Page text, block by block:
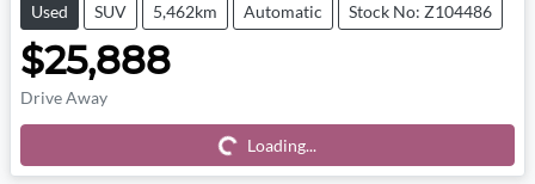
Used SUV 5,462km Automatic Stock No: Z104486
$25,888
Drive Away
Loading...
Loading...